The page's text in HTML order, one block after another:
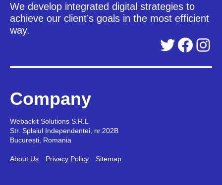
We develop integrated digital strategies to
achieve our client’s goals in the most efficient
way.
Twitter Facebook Instagram
Company
Webackit Solutions S.R.L
Str. Splaiul Independenței, nr.202B
București, Romania
About Us Privacy Policy Sitemap